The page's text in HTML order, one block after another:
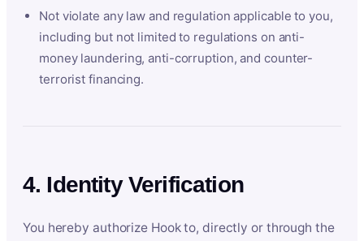
Not violate any law and regulation applicable to you,
including but not limited to regulations on anti-
money laundering, anti-corruption, and counter-
terrorist financing.
4. Identity Verification
You hereby authorize Hook to, directly or through the